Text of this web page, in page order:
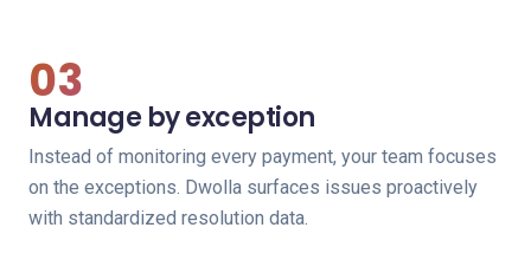
03
Manage by exception
Instead of monitoring every payment, your team focuses
on the exceptions. Dwolla surfaces issues proactively
with standardized resolution data.